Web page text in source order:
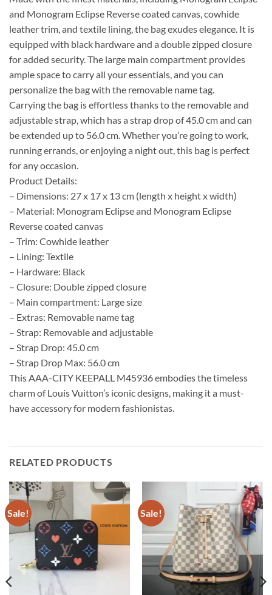
and Monogram Eclipse Reverse coated canvas, cowhide
leather trim, and textile lining, the bag exudes elegance. It is
equipped with black hardware and a double zipped closure
for added security. The large main compartment provides
ample space to carry all your essentials, and you can
personalize the bag with the removable name tag.
Carrying the bag is effortless thanks to the removable and
adjustable strap, which has a strap drop of 45.0 cm and can
be extended up to 56.0 cm. Whether you’re going to work,
running errands, or enjoying a night out, this bag is perfect
for any occasion.
Product Details:
– Dimensions: 27 x 17 x 13 cm (length x height x width)
– Material: Monogram Eclipse and Monogram Eclipse
Reverse coated canvas
– Trim: Cowhide leather
– Lining: Textile
– Hardware: Black
– Closure: Double zipped closure
– Main compartment: Large size
– Extras: Removable name tag
– Strap: Removable and adjustable
– Strap Drop: 45.0 cm
– Strap Drop Max: 56.0 cm
This AAA-CITY KEEPALL M45936 embodies the timeless
charm of Louis Vuitton’s iconic designs, making it a must-
have accessory for modern fashionistas.
RELATED PRODUCTS
Sale! Sale!